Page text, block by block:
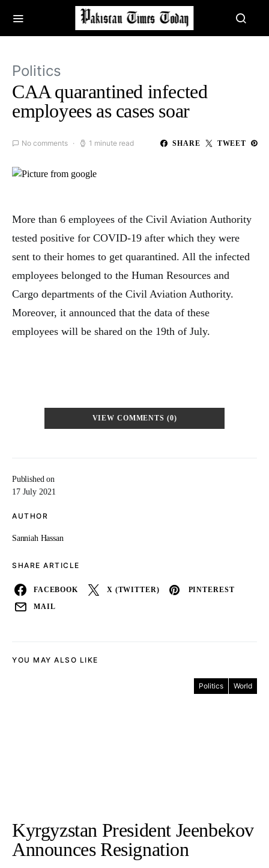
Politics
CAA quarantined infected
employees as cases soar
No comments 1 minute read SHARE TWEET
Published on
17 July 2021
AUTHOR
Sanniah Hassan
SHARE ARTICLE
FACEBOOK X (TWITTER) PINTEREST
MAIL
More than 6 employees of the Civil Aviation Authority
tested positive for COVID-19 after which they were
sent to their homes to get quarantined. All the infected
employees belonged to the Human Resources and
Cargo departments of the Civil Aviation Authority.
Moreover, it announced that the data of these
employees will be shared on the 19th of July.
VIEW COMMENTS (0)
YOU MAY ALSO LIKE
Politics World
Kyrgyzstan President Jeenbekov
Announces Resignation